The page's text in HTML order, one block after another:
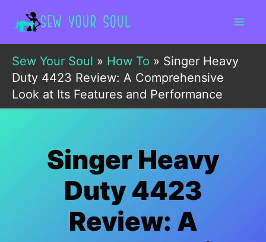
content
Sew Your Soul » How To » Singer Heavy
Duty 4423 Review: A Comprehensive
Look at Its Features and Performance
Singer Heavy
Duty 4423
Review: A